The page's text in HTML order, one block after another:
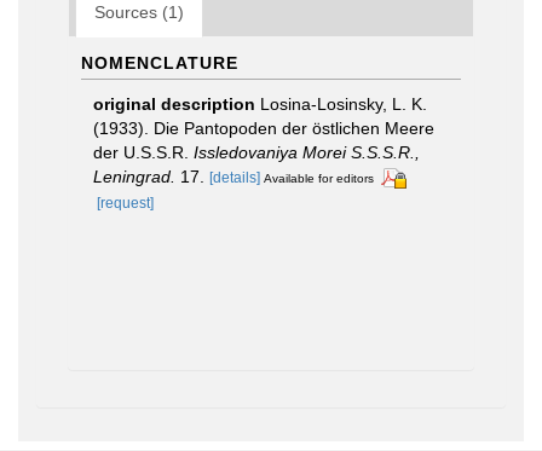
Sources (1)
NOMENCLATURE
original description Losina-Losinsky, L. K.
(1933). Die Pantopoden der östlichen Meere
der U.S.S.R. Issledovaniya Morei S.S.S.R.,
Leningrad. 17. [details] Available for editors
[request]